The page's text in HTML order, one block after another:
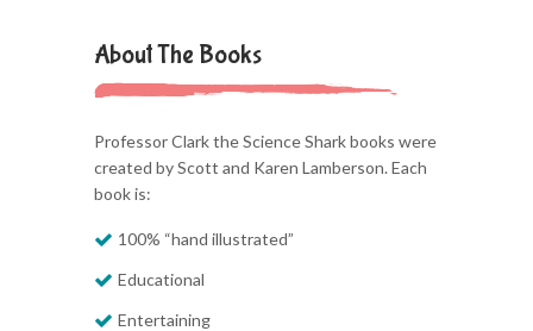
About The Books
Professor Clark the Science Shark books were
created by Scott and Karen Lamberson. Each
book is:
100% “hand illustrated”
Educational
Entertaining